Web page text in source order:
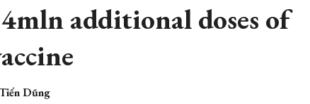
additional doses of
Tiến Dũng